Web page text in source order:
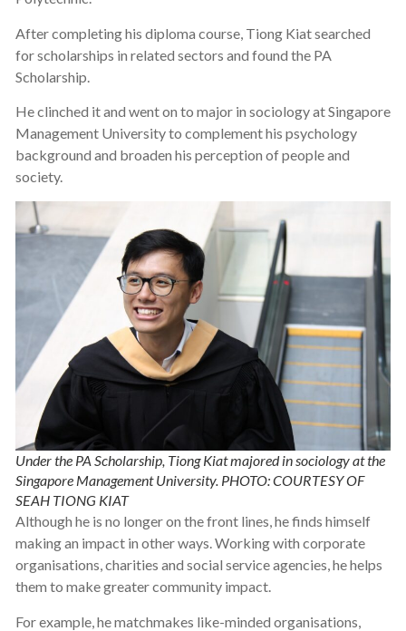
After completing his diploma course, Tiong Kiat searched
for scholarships in related sectors and found the PA
Scholarship.
He clinched it and went on to major in sociology at Singapore
Management University to complement his psychology
background and broaden his perception of people and
society.
Under the PA Scholarship, Tiong Kiat majored in sociology at the
Singapore Management University. PHOTO: COURTESY OF
SEAH TIONG KIAT
Although he is no longer on the front lines, he finds himself
making an impact in other ways. Working with corporate
organisations, charities and social service agencies, he helps
them to make greater community impact.
For example, he matchmakes like-minded organisations,